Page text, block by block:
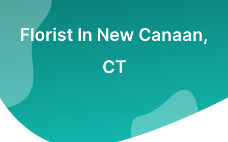
Florist In New Canaan,
CT